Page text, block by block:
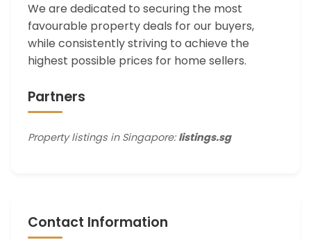
We are dedicated to securing the most
favourable property deals for our buyers,
while consistently striving to achieve the
highest possible prices for home sellers.
Partners
Property listings in Singapore: listings.sg
Contact Information